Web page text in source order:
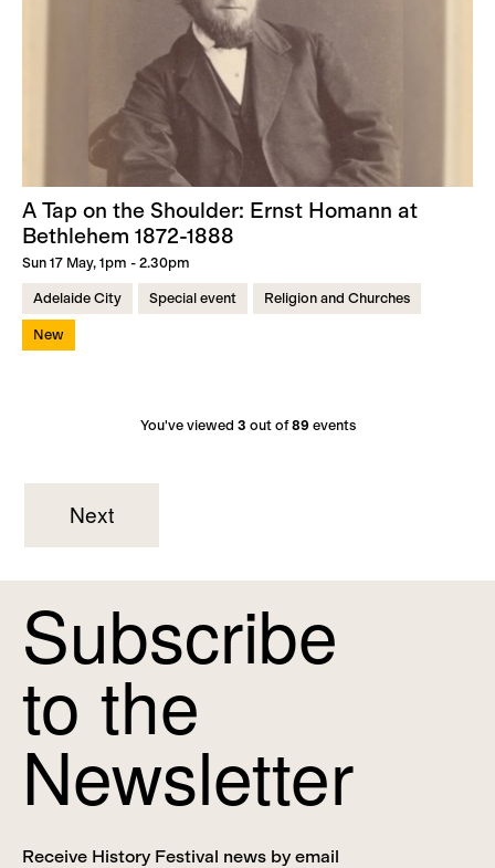
A Tap on the Shoulder: Ernst Homann at
Bethlehem 1872-1888
Sun 17 May, 1pm - 2.30pm
Adelaide City Special event Religion and Churches
New
You've viewed 3 out of89 events
Next
Subscribe
to the
Newsletter
Receive History Festival news by email